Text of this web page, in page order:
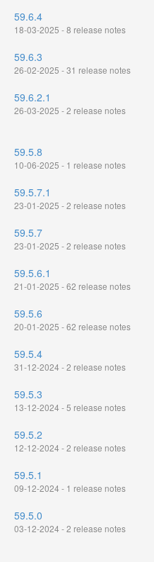
File: /var/www/
Line: 118
File: /var/www/
Line: 269
A PHP Error was
Severity: 8192
Message: htmlspecialchars():
Filename: models/
Line Number: 336
Backtrace:
File: /var/www/
Line: 336
Function: htmlspecialchars
File: /var/www/
Line: 118
Function: get_all_where
File: /var/www/
Line: 269
A PHP Error was
Severity: 8192
Message:
Filename: models/
Backtrace:
File: /var/www/
59.6.4
18-03-2025 - 8 release notes
59.6.3
26-02-2025 - 31 release notes
59.6.2.1
26-03-2025 - 2 release notes
59.5.8
10-06-2025 - 1 release notes
59.5.7.1
23-01-2025 - 2 release notes
59.5.7
23-01-2025 - 2 release notes
59.5.6.1
21-01-2025 - 62 release notes
59.5.6
20-01-2025 - 62 release notes
59.5.4
31-12-2024 - 2 release notes
59.5.3
13-12-2024 - 5 release notes
59.5.2
12-12-2024 - 2 release notes
59.5.1
09-12-2024 - 1 release notes
59.5.0
03-12-2024 - 2 release notes